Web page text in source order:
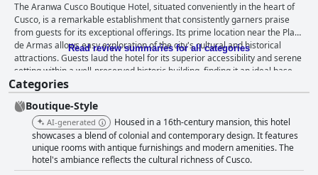
The Aranwa Cusco Boutique Hotel, situated conveniently in the heart of
Cusco, is a remarkable establishment that consistently garners praise
from guests for its exceptional offerings. Its prime location near the Plaza
de Armas allows easy exploration of the city's cultural and historical
attractions. Guests laud the hotel for its superior accessibility and serene
setting within a well-preserved historic building, finding it an ideal base
for experiencing Cusco. The establishment offers a superior culinary
experience, with a breakfast spread that is both varied and delicious,
often described as excellent and outstanding. The inclusion of local and
regional foods adds an authentic flavor to the meals. While the breakfast
variety receives mixed comments, the availability of packed breakfasts
for early tours is appreciated. Dinner at the hotel's restaurant remains
pleasurable for most guests, with standout items like the Pisco Sour
Read review summaries for all categories
Categories
Boutique-Style
AI-generated
Housed in a 16th-century mansion, this hotel
showcases a blend of colonial and contemporary design. It features
unique rooms with antique furnishings and modern amenities. The
hotel's ambiance reflects the cultural richness of Cusco.